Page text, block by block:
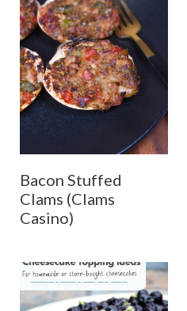
Bacon Stuffed
Clams (Clams
Casino)